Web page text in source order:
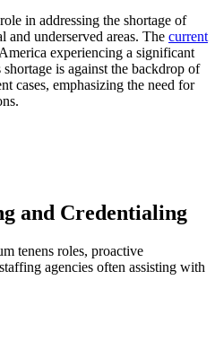
in addressing the shortage of
underserved areas. The current
experiencing a significant
is against the backdrop of
cases, emphasizing the need for
and Credentialing
tenens roles, proactive
agencies often assisting with